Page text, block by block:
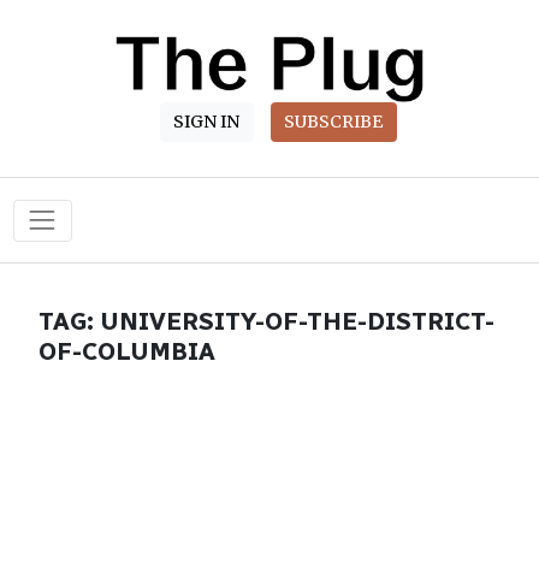
SIGN IN SUBSCRIBE
Main Navigation
TAG: UNIVERSITY-OF-THE-DISTRICT-
OF-COLUMBIA